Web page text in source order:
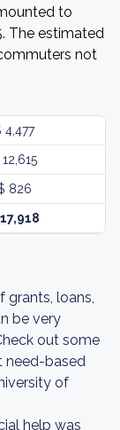
to
The estimated
not
4,477
826
grants, loans,
be very
out some
need-based
of
help was